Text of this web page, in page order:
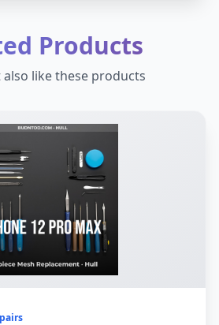
Products
also like these products